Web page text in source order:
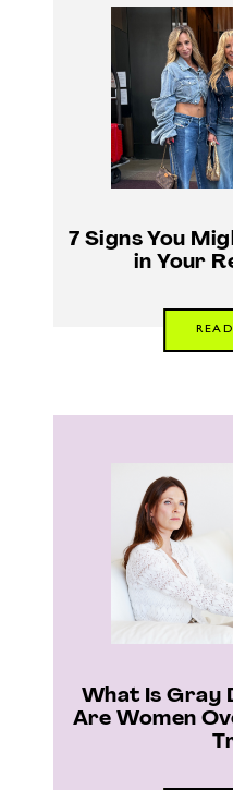
7 Signs You
in Your
What Is Gray
Are Women